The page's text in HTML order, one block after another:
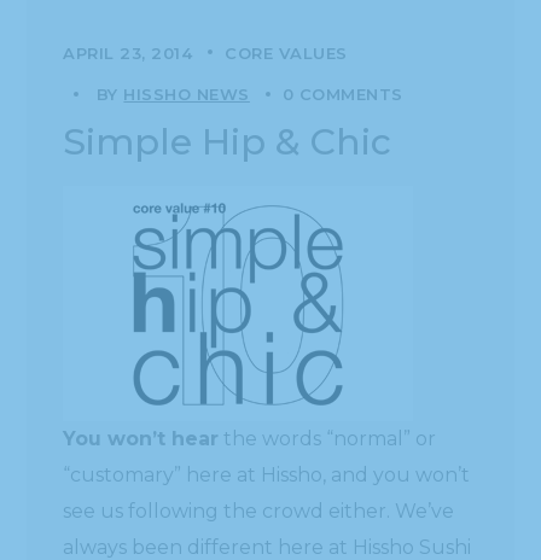
APRIL 23, 2014 CORE VALUES
BY HISSHO NEWS 0 COMMENTS
Simple Hip & Chic
You won’t hear the words “normal” or
“customary” here at Hissho, and you won’t
see us following the crowd either. We’ve
always been different here at Hissho Sushi